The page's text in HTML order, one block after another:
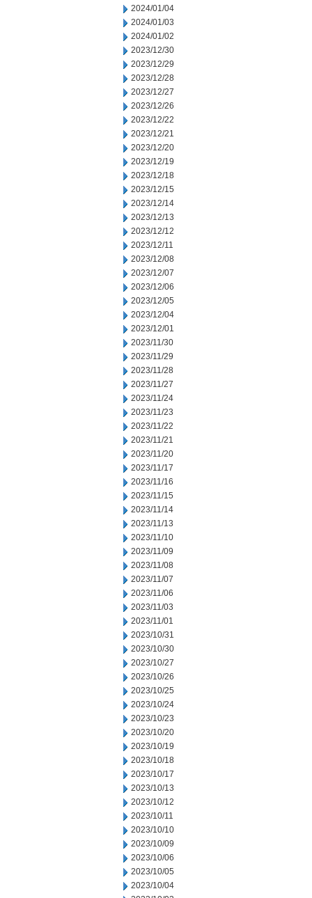
2024/01/04
2024/01/03
2024/01/02
2023/12/30
2023/12/29
2023/12/28
2023/12/27
2023/12/26
2023/12/22
2023/12/21
2023/12/20
2023/12/19
2023/12/18
2023/12/15
2023/12/14
2023/12/13
2023/12/12
2023/12/11
2023/12/08
2023/12/07
2023/12/06
2023/12/05
2023/12/04
2023/12/01
2023/11/30
2023/11/29
2023/11/28
2023/11/27
2023/11/24
2023/11/23
2023/11/22
2023/11/21
2023/11/20
2023/11/17
2023/11/16
2023/11/15
2023/11/14
2023/11/13
2023/11/10
2023/11/09
2023/11/08
2023/11/07
2023/11/06
2023/11/03
2023/11/01
2023/10/31
2023/10/30
2023/10/27
2023/10/26
2023/10/25
2023/10/24
2023/10/23
2023/10/20
2023/10/19
2023/10/18
2023/10/17
2023/10/13
2023/10/12
2023/10/11
2023/10/10
2023/10/09
2023/10/06
2023/10/05
2023/10/04